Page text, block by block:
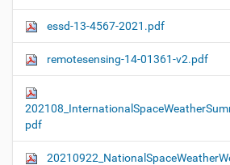
essd-13-4567-2021.pdf
remotesensing-14-01361-v2.pdf
pdf